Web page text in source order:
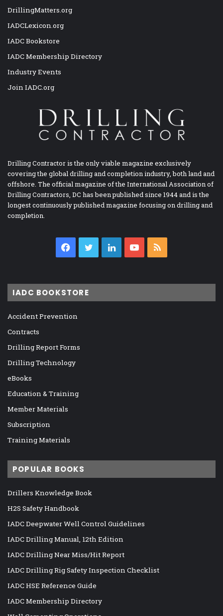
DrillingMatters.org
IADCLexicon.org
IADC Bookstore
IADC Membership Directory
Industry Events
Join IADC.org
Drilling Contractor is the only viable magazine exclusively
covering the global drilling and completion industry, both land and
offshore. The official magazine of the International Association of
Drilling Contractors, DC has been published since 1944 and is the
longest continuously published magazine focusing on drilling and
completion.
Facebook
TwitterLinkedInYouTube
IADC BOOKSTORE
Accident Prevention
Contracts
Drilling Report Forms
Drilling Technology
eBooks
Education & Training
Member Materials
Subscription
Training Materials
POPULAR BOOKS
Drillers Knowledge Book
H2S Safety Handbook
IADC Deepwater Well Control Guidelines
IADC Drilling Manual, 12th Edition
IADC Drilling Near Miss/Hit Report
IADC Drilling Rig Safety Inspection Checklist
IADC HSE Reference Guide
IADC Membership Directory